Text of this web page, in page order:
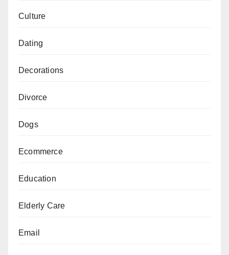
Culture
Dating
Decorations
Divorce
Dogs
Ecommerce
Education
Elderly Care
Email